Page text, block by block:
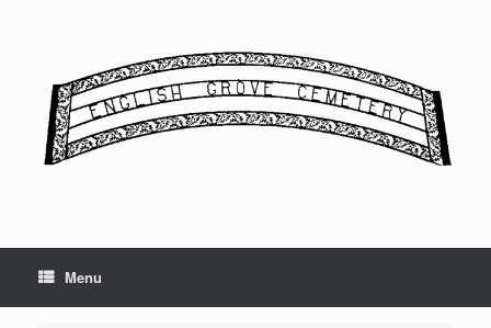
Menu